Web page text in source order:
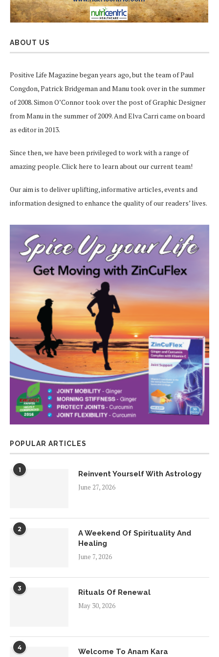
ABOUT US
Positive Life Magazine began years ago, but the team of Paul
Congdon, Patrick Bridgeman and Manu took over in the summer
of 2008. Simon O’Connor took over the post of Graphic Designer
from Manu in the summer of 2009. And Elva Carri came on board
as editor in 2013.
Since then, we have been privileged to work with a range of
amazing people.Click here to learn about our current team!
Our aim is to deliver uplifting, informative articles, events and
information designed to enhance the quality of our readers’ lives.
POPULAR ARTICLES
1
Reinvent Yourself With Astrology
June 27, 2026
2
A Weekend Of Spirituality And
Healing
June 7, 2026
3
Rituals Of Renewal
May 30, 2026
4
Welcome To Anam Kara